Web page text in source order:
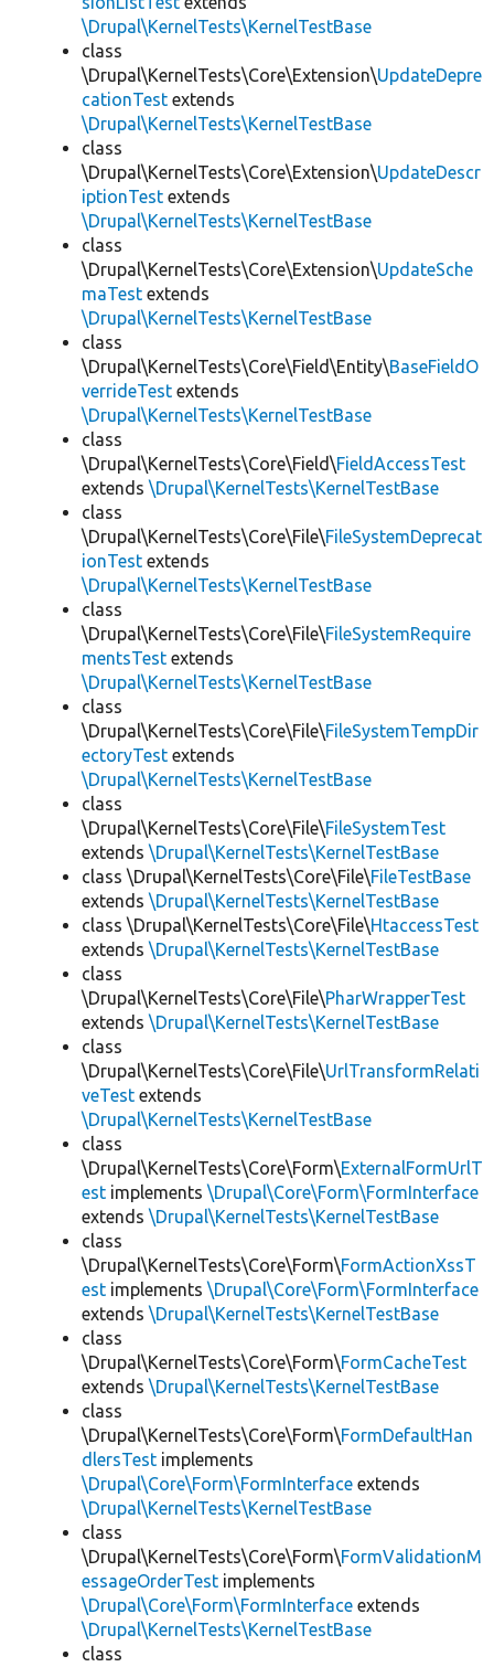
\Drupal\KernelTests\KernelTestBase
class
\Drupal\KernelTests\Core\Extension\UpdateDepre
cationTest extends
\Drupal\KernelTests\KernelTestBase
class
\Drupal\KernelTests\Core\Extension\UpdateDescr
iptionTest extends
\Drupal\KernelTests\KernelTestBase
class
\Drupal\KernelTests\Core\Extension\UpdateSche
maTest extends
\Drupal\KernelTests\KernelTestBase
class
\Drupal\KernelTests\Core\Field\Entity\BaseFieldO
verrideTest extends
\Drupal\KernelTests\KernelTestBase
class
\Drupal\KernelTests\Core\Field\FieldAccessTest
extends \Drupal\KernelTests\KernelTestBase
class
\Drupal\KernelTests\Core\File\FileSystemDeprecat
ionTest extends
\Drupal\KernelTests\KernelTestBase
class
\Drupal\KernelTests\Core\File\FileSystemRequire
mentsTest extends
\Drupal\KernelTests\KernelTestBase
class
\Drupal\KernelTests\Core\File\FileSystemTempDir
ectoryTest extends
\Drupal\KernelTests\KernelTestBase
class
\Drupal\KernelTests\Core\File\FileSystemTest
extends \Drupal\KernelTests\KernelTestBase
class \Drupal\KernelTests\Core\File\FileTestBase
extends \Drupal\KernelTests\KernelTestBase
class \Drupal\KernelTests\Core\File\HtaccessTest
extends \Drupal\KernelTests\KernelTestBase
class
\Drupal\KernelTests\Core\File\PharWrapperTest
extends \Drupal\KernelTests\KernelTestBase
class
\Drupal\KernelTests\Core\File\UrlTransformRelati
veTest extends
\Drupal\KernelTests\KernelTestBase
class
\Drupal\KernelTests\Core\Form\ExternalFormUrlT
est implements \Drupal\Core\Form\FormInterface
extends \Drupal\KernelTests\KernelTestBase
class
\Drupal\KernelTests\Core\Form\FormActionXssT
est implements \Drupal\Core\Form\FormInterface
extends \Drupal\KernelTests\KernelTestBase
class
\Drupal\KernelTests\Core\Form\FormCacheTest
extends \Drupal\KernelTests\KernelTestBase
class
\Drupal\KernelTests\Core\Form\FormDefaultHan
dlersTest implements
\Drupal\Core\Form\FormInterface extends
\Drupal\KernelTests\KernelTestBase
class
\Drupal\KernelTests\Core\Form\FormValidationM
essageOrderTest implements
\Drupal\Core\Form\FormInterface extends
\Drupal\KernelTests\KernelTestBase
class